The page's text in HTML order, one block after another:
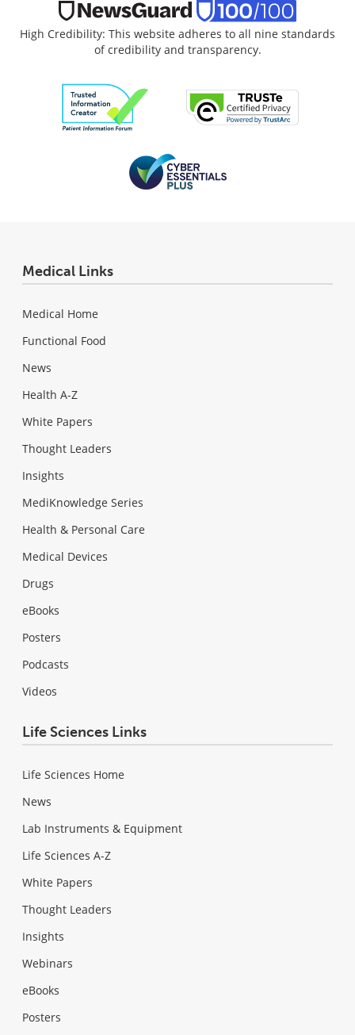
High Credibility: This website adheres to all nine standards
of credibility and transparency.
Medical Links
Medical Home
Functional Food
News
Health A-Z
White Papers
Thought Leaders
Insights
MediKnowledge Series
Health & Personal Care
Medical Devices
Drugs
eBooks
Posters
Podcasts
Videos
Life Sciences Links
Life Sciences Home
News
Lab Instruments & Equipment
Life Sciences A-Z
White Papers
Thought Leaders
Insights
Webinars
eBooks
Posters